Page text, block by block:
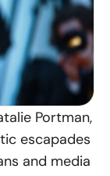
Portman,
escapades
and media